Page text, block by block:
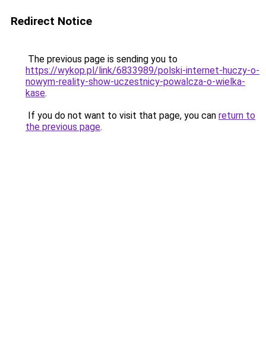
Redirect Notice
The previous page is sending you to
https://wykop.pl/link/6833989/polski-internet-huczy-o-
nowym-reality-show-uczestnicy-powalcza-o-wielka-
kase.
If you do not want to visit that page, you can return to
the previous page.